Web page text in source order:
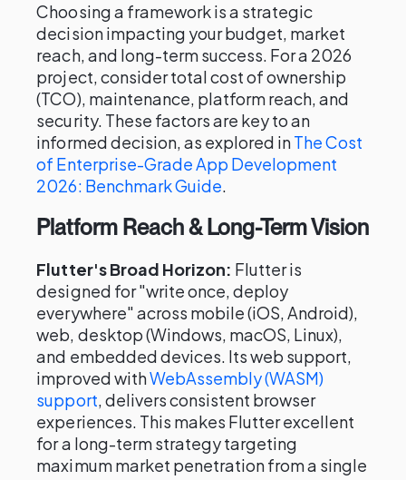
Choosing a framework is a strategic
decision impacting your budget, market
reach, and long-term success. For a 2026
project, consider total cost of ownership
(TCO), maintenance, platform reach, and
security. These factors are key to an
informed decision, as explored inThe Cost
of Enterprise-Grade App Development
2026: Benchmark Guide.
Platform Reach & Long-Term Vision
Flutter's Broad Horizon: Flutter is
designed for "write once, deploy
everywhere" across mobile (iOS, Android),
web, desktop (Windows, macOS, Linux),
and embedded devices. Its web support,
improved withWebAssembly (WASM)
support, delivers consistent browser
experiences. This makes Flutter excellent
for a long-term strategy targeting
maximum market penetration from a single